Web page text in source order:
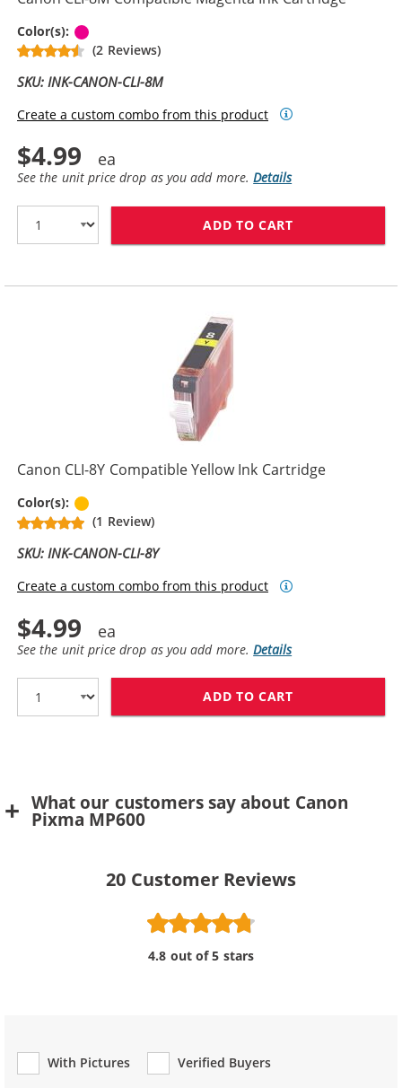
Color(s):
(2 Reviews)
SKU: INK-CANON-CLI-8M
Create a custom combo from this product
$4.99
See the unit price drop as you add more.Details
ADD TO CART
Canon CLI-8Y Compatible Yellow Ink Cartridge
Color(s):
(1 Review)
SKU: INK-CANON-CLI-8Y
Create a custom combo from this product
$4.99
See the unit price drop as you add more.Details
ADD TO CART
What our customers say about Canon
Pixma MP600
20 Customer Reviews
4.8 out of 5 stars
With Pictures
Verified Buyers
Review Type